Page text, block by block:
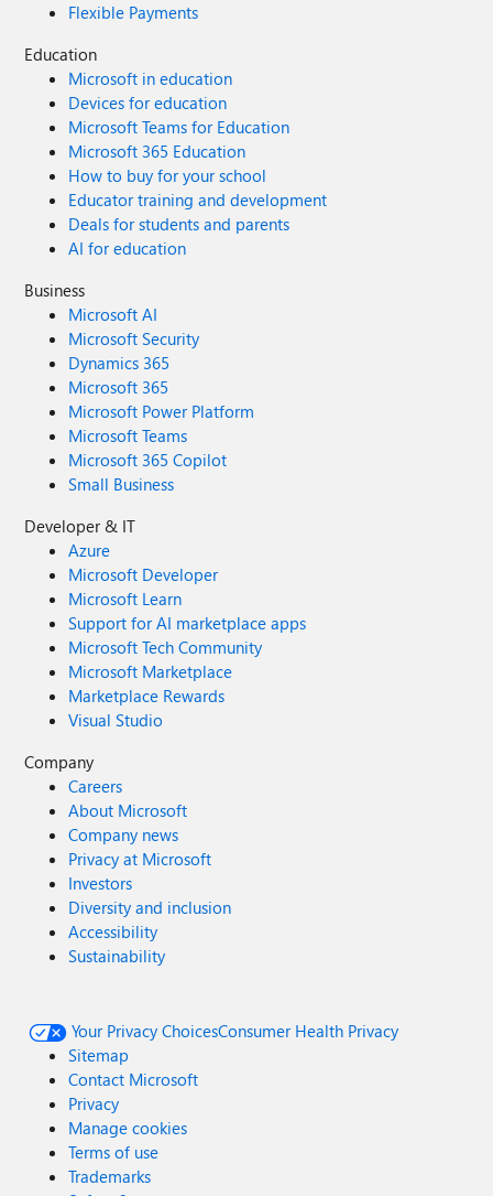
Flexible Payments
Education
Microsoft in education
Devices for education
Microsoft Teams for Education
Microsoft 365 Education
How to buy for your school
Educator training and development
Deals for students and parents
AI for education
Business
Microsoft AI
Microsoft Security
Dynamics 365
Microsoft 365
Microsoft Power Platform
Microsoft Teams
Microsoft 365 Copilot
Small Business
Developer & IT
Azure
Microsoft Developer
Microsoft Learn
Support for AI marketplace apps
Microsoft Tech Community
Microsoft Marketplace
Marketplace Rewards
Visual Studio
Company
Careers
About Microsoft
Company news
Privacy at Microsoft
Investors
Diversity and inclusion
Accessibility
Sustainability
Your Privacy ChoicesConsumer Health Privacy
Sitemap
Contact Microsoft
Privacy
Manage cookies
Terms of use
Trademarks